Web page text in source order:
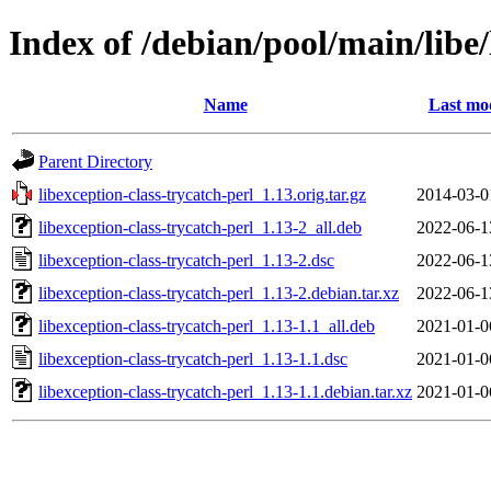
Index of /debian/pool/main/
Name Last
Parent Directory
libexception-class-trycatch-perl_1.13.orig.tar.gz
2014-03-
libexception-class-trycatch-perl_1.13-2_all.deb
2022-06-
libexception-class-trycatch-perl_1.13-2.dsc
2022-06-
libexception-class-trycatch-perl_1.13-2.debian.tar.xz
2022-06-
libexception-class-trycatch-perl_1.13-1.1_all.deb
2021-01-
libexception-class-trycatch-perl_1.13-1.1.dsc
2021-01-
libexception-class-trycatch-perl_1.13-1.1.debian.tar.xz 2021-01-